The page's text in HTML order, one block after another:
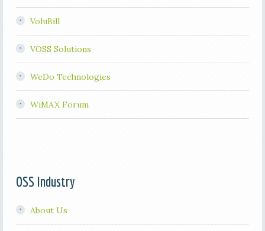
VoluBill
VOSS Solutions
WeDo Technologies
WiMAX Forum
OSS Industry
About Us